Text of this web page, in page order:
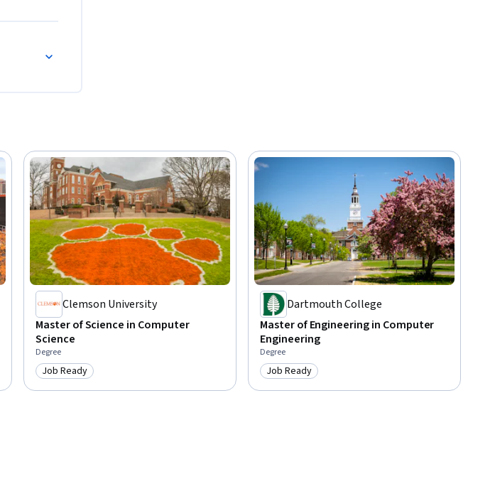
Clemson University
Master of Science in Computer
Science
Degree
Category: Job Ready
Job Ready
Dartmouth College
Master of Engineering in Computer
Engineering
Degree
Category: Job Ready
Job Ready